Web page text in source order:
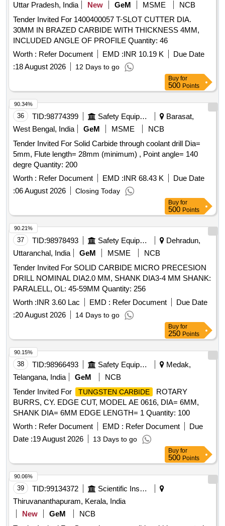
Uttar Pradesh, India
New GeM MSME
NCB
Tender Invited For 1400400057 T-SLOT CUTTER DIA.
30MM IN BRAZED CARBIDE WITH THICKNESS 4MM,
INCLUDED ANGLE OF PROFILE Quantity: 46
Worth : Refer Document EMD :INR 10.19 K
Due Date
:18 August 2026 12 Days to go
Buy for
500 Points
36 TID:98774399 Safety Equipment\explosives
Barasat,
West Bengal, India
GeM MSME
NCB
Tender Invited For Solid Carbide through coolant drill Dia=
5mm, Flute length= 28mm (minimum) , Point angle= 140
degre Quantity: 200
Worth : Refer Document EMD :INR 68.43 K
Due Date
:06 August 2026 Closing Today
90.34%
Buy for
500 Points
37 TID:98978493 Safety Equipment\explosives
Dehradun,
Uttaranchal, India
GeM MSME
NCB
Tender Invited For SOLID CARBIDE MICRO PRECESION
DRILL NOMINAL DIA2.0 MM, SHANK DIA3-4 MM SHANK:
PARALELL, OL: 45-59MM Quantity: 256
Worth :INR 3.60 Lac EMD : Refer Document
Due Date
:20 August 2026 14 Days to go
90.21%
Buy for
250 Points
38 TID:98966493 Safety Equipment\explosives
Medak,
Telangana, India
GeM
NCB
Tender Invited For
TUNGSTEN CARBIDE
ROTARY
BURRS, CY. EDGE CUT, MODEL AE 0616, DIA= 6MM,
SHANK DIA= 6MM EDGE LENGTH= 1 Quantity: 100
Worth : Refer Document EMD : Refer Document
Due
Date :19 August 2026 13 Days to go
90.15%
Buy for
500 Points
39 TID:99134372
Scientific Instruments
Thiruvananthapuram, Kerala, India
New
GeM
NCB
90.06%